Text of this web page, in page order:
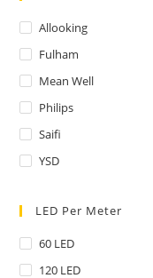
Allooking
Fulham
Mean Well
Philips
Saifi
YSD
LED Per Meter
60 LED
120 LED